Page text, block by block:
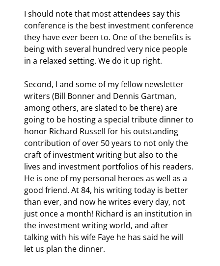
I should note that most attendees say this
conference is the best investment conference
they have ever been to. One of the benefits is
being with several hundred very nice people
in a relaxed setting. We do it up right.
Second, I and some of my fellow newsletter
writers (Bill Bonner and Dennis Gartman,
among others, are slated to be there) are
going to be hosting a special tribute dinner to
honor Richard Russell for his outstanding
contribution of over 50 years to not only the
craft of investment writing but also to the
lives and investment portfolios of his readers.
He is one of my personal heroes as well as a
good friend. At 84, his writing today is better
than ever, and now he writes every day, not
just once a month! Richard is an institution in
the investment writing world, and after
talking with his wife Faye he has said he will
let us plan the dinner.